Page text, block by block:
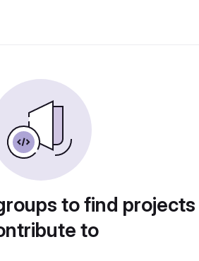
to find
to